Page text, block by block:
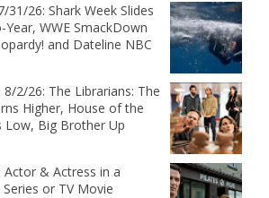
31/26: Shark Week Slides
WWE SmackDown
and Dateline NBC
8/2/26: The Librarians: The
Higher, House of the
Low, Big Brother Up
Actor & Actress in a
or TV Movie